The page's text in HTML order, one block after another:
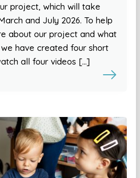
project, which will take
and July 2026. To help
about our project and what
have created four short
all four videos […]